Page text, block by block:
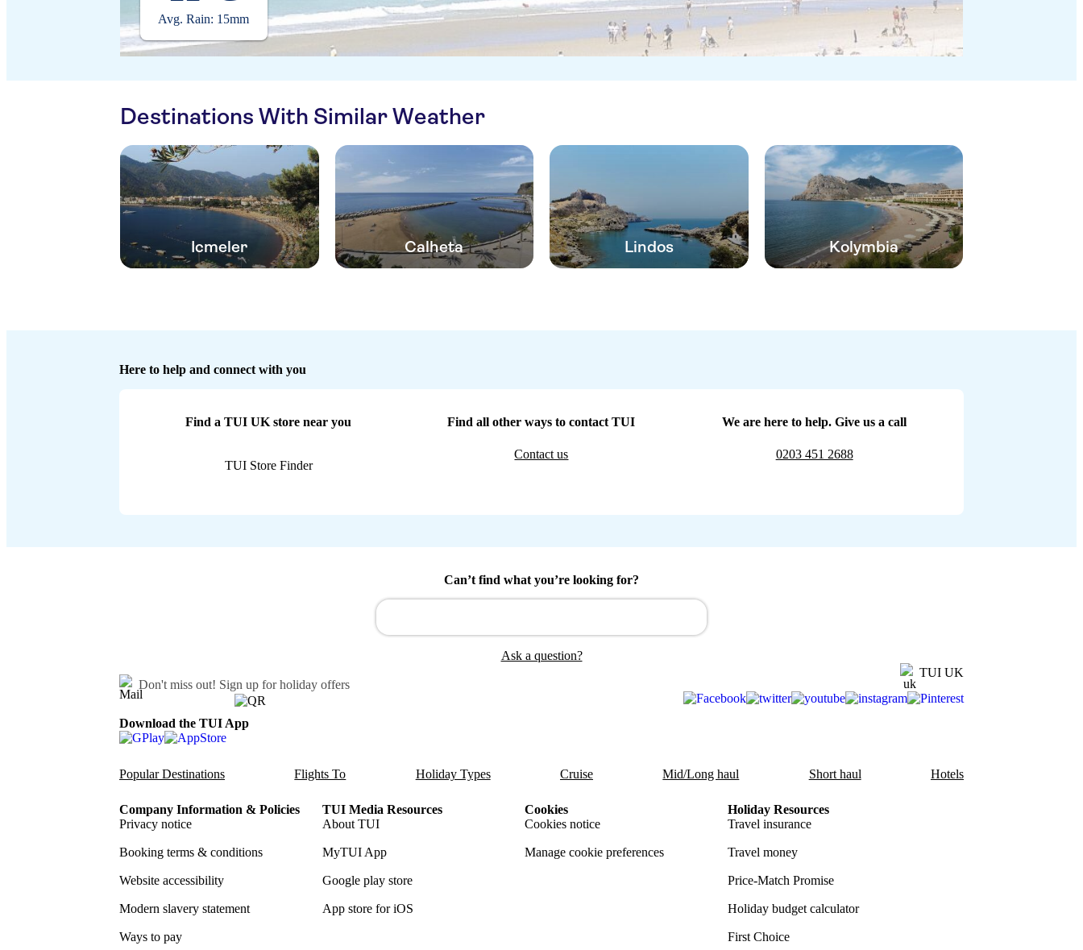
Avg. Rain: 15mm
Destinations With Similar Weather
Icmeler Calheta Lindos Kolymbia
Here to help and connect with you
Find a TUI UK store near you
TUI Store Finder
Find all other ways to contact TUI
Contact us
We are here to help. Give us a call
0203 451 2688
Can’t find what you’re looking for?
Ask a question?
Don't miss out! Sign up for holiday offers
TUI UK
Download the TUI App
Popular Destinations Flights To Holiday Types Cruise Mid/Long haul Short haul Hotels
Company Information & Policies
Privacy notice
Booking terms & conditions
Website accessibility
Modern slavery statement
Ways to pay
TUI Media Resources
About TUI
MyTUI App
Google play store
App store for iOS
Cookies
Cookies notice
Manage cookie preferences
Holiday Resources
Travel insurance
Travel money
Price-Match Promise
Holiday budget calculator
First Choice